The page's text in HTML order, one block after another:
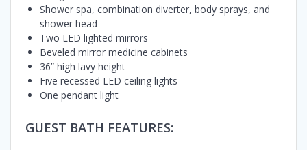
Shower spa, combination diverter, body sprays, and
shower head
Two LED lighted mirrors
Beveled mirror medicine cabinets
36” high lavy height
Five recessed LED ceiling lights
One pendant light
GUEST BATH FEATURES: